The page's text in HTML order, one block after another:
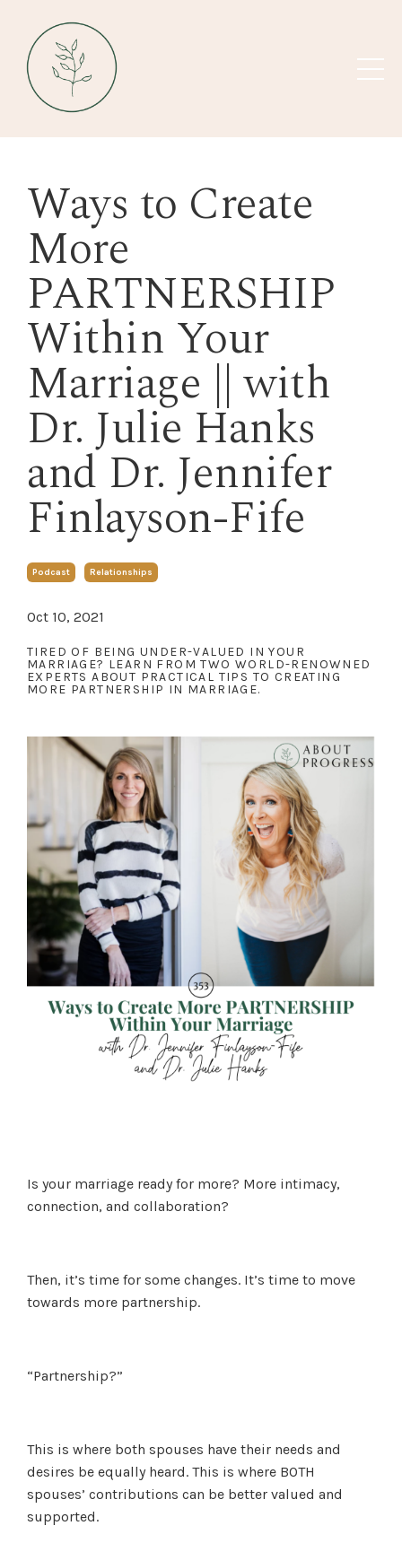
Ways to Create
More
PARTNERSHIP
Within Your
Marriage || with
Dr. Julie Hanks
and Dr. Jennifer
Finlayson-Fife
Podcast Relationships
Oct 10, 2021
TIRED OF BEING UNDER-VALUED IN YOUR
MARRIAGE? LEARN FROM TWO WORLD-RENOWNED
EXPERTS ABOUT PRACTICAL TIPS TO CREATING
MORE PARTNERSHIP IN MARRIAGE.
Is your marriage ready for more? More intimacy,
connection, and collaboration?
Then, it’s time for some changes. It’s time to move
towards more partnership.
“Partnership?”
This is where both spouses have their needs and
desires be equally heard. This is where BOTH
spouses’ contributions can be better valued and
supported.